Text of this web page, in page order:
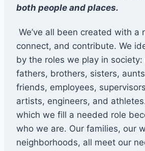
both people and places.
We’ve all been created with a
connect, and contribute. We
by the roles we play in society:
fathers, brothers, sisters,
friends, employees,
artists, engineers, and
which we fill a needed role
who we are. Our families, our
neighborhoods, all meet our